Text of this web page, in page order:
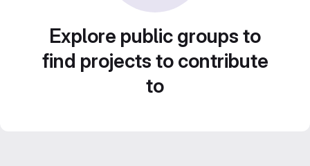
Explore public groups to
find projects to contribute
to